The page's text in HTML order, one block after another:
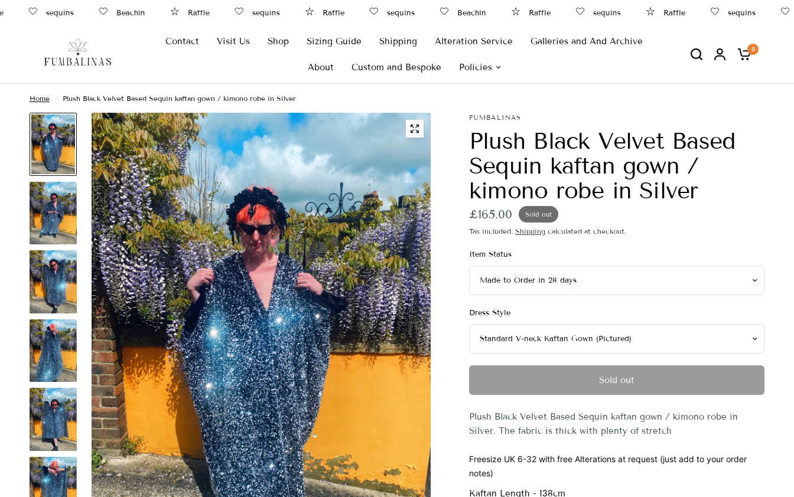
sequins Beachin Raffle sequins Raffle sequins Beachin Raffle sequins Raffle sequins
Contact Visit Us Shop Sizing Guide Shipping Alteration Service Galleries and And Archive
About Custom and Bespoke Policies
0
Home / Plush Black Velvet Based Sequin kaftan gown / kimono robe in Silver
FUMBALINAS
Plush Black Velvet Based
Sequin kaftan gown /
kimono robe in Silver
£165.00 Sold out
Tax included. Shipping calculated at checkout.
Item Status
Dress Style
Sold out
Plush Black Velvet Based Sequin kaftan gown / kimono robe in
Silver. The fabric is thick with plenty of stretch
Freesize UK 6-32 with free Alterations at request (just add to your order
notes)
Kaftan Length - 138cm